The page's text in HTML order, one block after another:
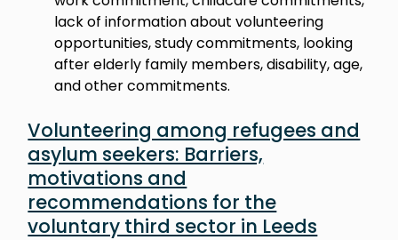
lack of information about volunteering
opportunities, study commitments, looking
after elderly family members, disability, age,
and other commitments.
Volunteering among refugees and
asylum seekers: Barriers,
motivations and
recommendations for the
voluntary third sector in Leeds